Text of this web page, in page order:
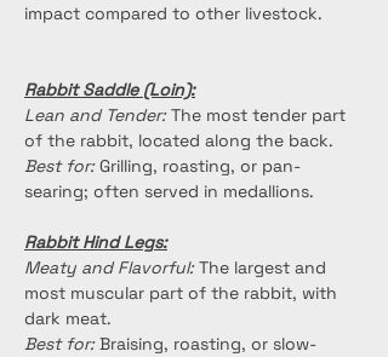
impact compared to other livestock.
Rabbit Saddle (Loin):
Lean and Tender: The most tender part
of the rabbit, located along the back.
Best for: Grilling, roasting, or pan-
searing; often served in medallions.
Rabbit Hind Legs:
Meaty and Flavorful: The largest and
most muscular part of the rabbit, with
dark meat.
Best for: Braising, roasting, or slow-